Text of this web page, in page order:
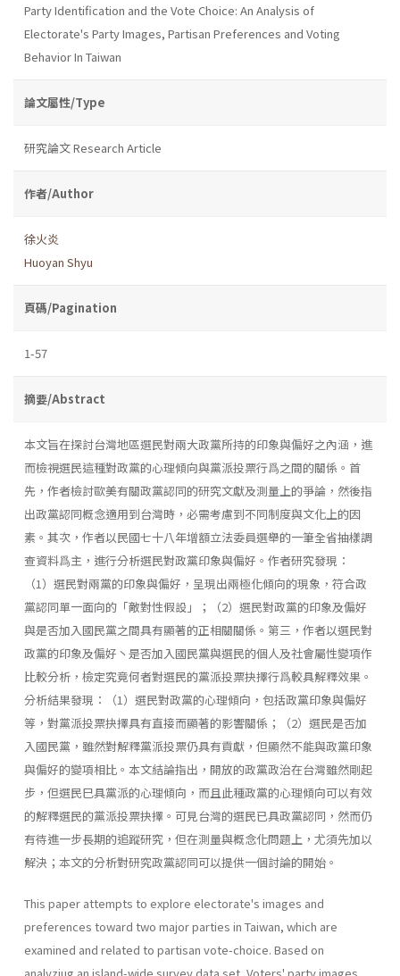
Party Identification and the Vote Choice: An Analysis of
Electorate's Party Images, Partisan Preferences and Voting
Behavior In Taiwan
論文屬性/Type
研究論文 Research Article
作者/Author
徐火炎
Huoyan Shyu
頁碼/Pagination
1-57
摘要/Abstract
本文旨在探討台灣地區選民對兩大政黨所持的印象與偏好之內涵，進
而檢視選民這種對政黨的心理傾向與黨派投票行爲之間的關係。首
先，作者檢討歐美有關政黨認同的研究文獻及測量上的爭論，然後指
出政黨認同概念適用到台灣時，必需考慮到不同制度與文化上的因
素。其次，作者以民國七十八年增額立法委員選舉的一筆全省抽樣調
查資料爲主，進行分析選民對政黨印象與偏好。作者研究發現：
（1）選民對兩黨的印象與偏好，呈現出兩極化傾向的現象，符合政
黨認同單一面向的「敵對性假設」；（2）選民對政黨的印象及偏好
與是否加入國民黨之間具有顯著的正相關關係。第三，作者以選民對
政黨的印象及偏好丶是否加入國民黨與選民的個人及社會屬性變項作
比較分析，檢定究竟何者對選民的黨派投票抉擇行爲較具解釋效果。
分析結果發現：（1）選民對政黨的心理傾向，包括政黨印象與偏好
等，對黨派投票抉擇具有直接而顯著的影響關係；（2）選民是否加
入國民黨，雖然對解釋黨派投票仍具有貢獻，但顯然不能與政黨印象
與偏好的變項相比。本文結論指出，開放的政黨政治在台灣雖然剛起
步，但選民巳具黨派的心理傾向，而且此種政黨的心理傾向可以有效
的解釋選民的黨派投票抉擇。可見台灣的選民已具政黨認同，然而仍
有待進一步長期的追蹤研究，但在測量與概念化問題上，尤須先加以
解決；本文的分析對研究政黨認同可以提供一個討論的開始。
This paper attempts to explore electorate's images and
preferences toward two major parties in Taiwan, which are
examined and related to partisan vote-choice. Based on
analyziug an island-wide survey data set, Voters' party images